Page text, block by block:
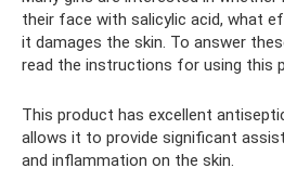
their face with salicylic acid, what
it damages the skin. To answer
read the instructions for using this
This product has excellent
allows it to provide significant
and inflammation on the skin.